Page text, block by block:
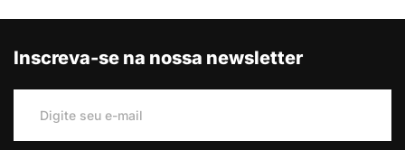
Inscreva-se na nossa newsletter